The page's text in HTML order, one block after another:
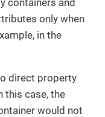
only when
in the
direct property
this case, the
would not